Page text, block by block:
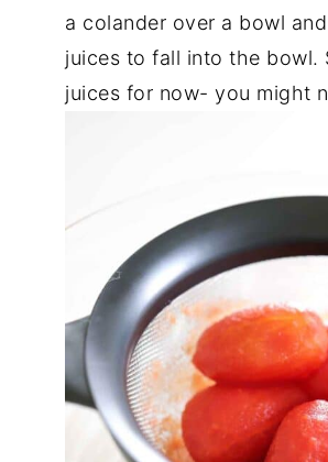
a colander over a bowl
juices to fall into the bowl.
juices for now- you might